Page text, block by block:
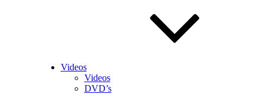
Videos
Videos
DVD’s